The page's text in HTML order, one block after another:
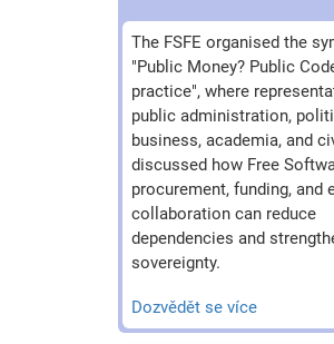
The FSFE organised the
"Public Money? Public
practice", where
public administration,
business, academia, and
discussed how Free
procurement, funding, and
collaboration can reduce
dependencies and
sovereignty.
Dozvědět se více